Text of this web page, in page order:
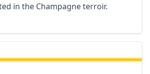
in the Champagne terroir.